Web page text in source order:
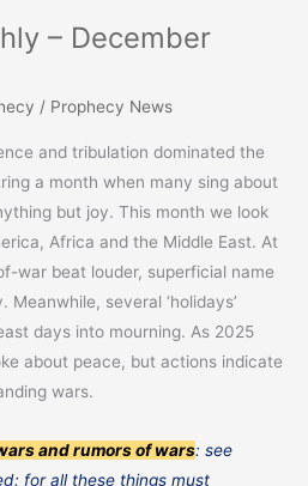
– December
/ Prophecy News
and tribulation dominated the
a month when many sing about
but joy. This month we look
Africa and the Middle East. At
war beat louder, superficial name
several ‘holidays’
days into mourning. As 2025
about peace, but actions indicate
wars.
and rumors of wars: see
for all these things must